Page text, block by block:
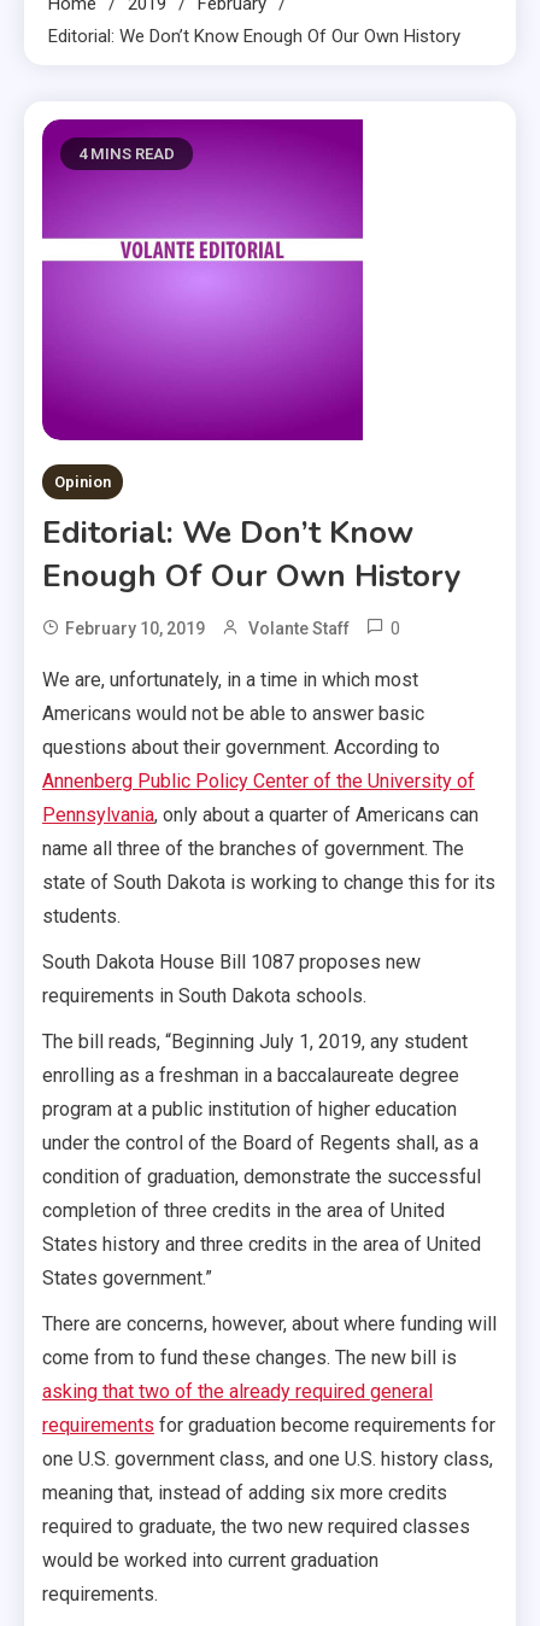
Editorial: We Don’t Know Enough Of Our Own History
4 MINS READ
Opinion
Editorial: We Don’t Know
Enough Of Our Own History
February 10, 2019 Volante Staff 0
We are, unfortunately, in a time in which most
Americans would not be able to answer basic
questions about their government. According to
Annenberg Public Policy Center of the University of
Pennsylvania, only about a quarter of Americans can
name all three of the branches of government. The
state of South Dakota is working to change this for its
students.
South Dakota House Bill 1087 proposes new
requirements in South Dakota schools.
The bill reads, “Beginning July 1, 2019, any student
enrolling as a freshman in a baccalaureate degree
program at a public institution of higher education
under the control of the Board of Regents shall, as a
condition of graduation, demonstrate the successful
completion of three credits in the area of United
States history and three credits in the area of United
States government.”
There are concerns, however, about where funding will
come from to fund these changes. The new bill is
asking that two of the already required general
requirements for graduation become requirements for
one U.S. government class, and one U.S. history class,
meaning that, instead of adding six more credits
required to graduate, the two new required classes
would be worked into current graduation
requirements.